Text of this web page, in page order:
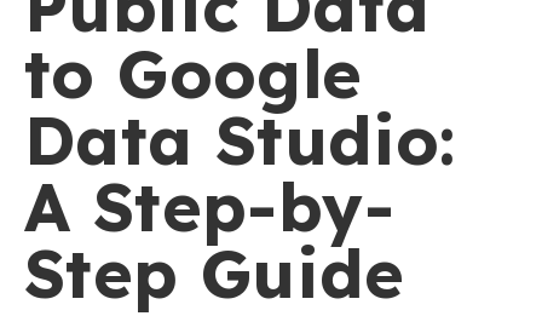
to Google
Data Studio:
A Step-by-
Step Guide